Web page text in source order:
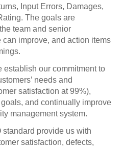
Input Errors, Damages,
The goals are
team and senior
improve, and action items
establish our commitment to
needs and
satisfaction at 99%),
and continually improve
management system.
standard provide us with
satisfaction, defects,